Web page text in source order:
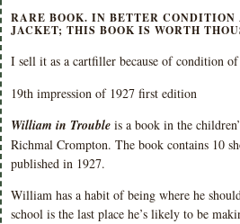
RARE BOOK. IN BETTER CONDITION
JACKET; THIS BOOK IS WORTH
I sell it as a cartfiller because of condition of
19th impression of 1927 first edition
William in Trouble is a book in the
Richmal Crompton. The book contains 10
published in 1927.
William has a habit of being where he
school is the last place he’s likely to be